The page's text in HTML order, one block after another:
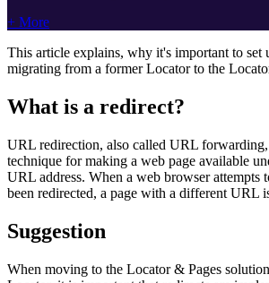
+ More
This article explains, why it's important to set
migrating from a former Locator to the
What is a redirect?
URL redirection, also called URL
technique for making a web page available
URL address. When a web browser attempts
been redirected, a page with a different URL
Suggestion
When moving to the Locator & Pages